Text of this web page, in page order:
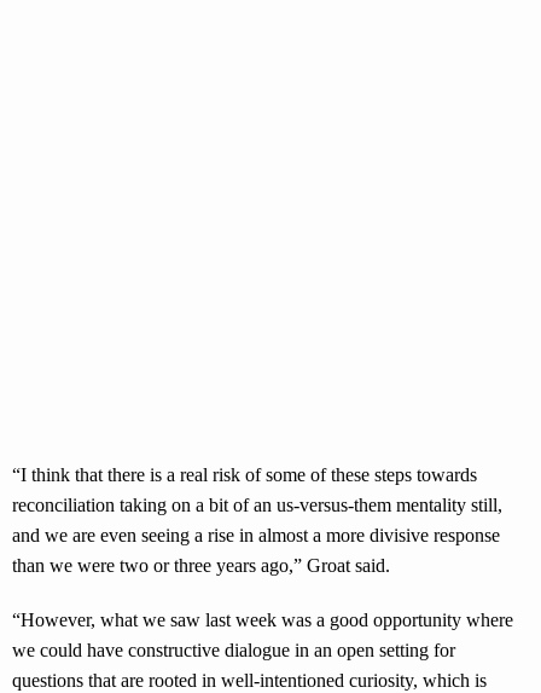
“I think that there is a real risk of some of these steps towards
reconciliation taking on a bit of an us-versus-them mentality still,
and we are even seeing a rise in almost a more divisive response
than we were two or three years ago,” Groat said.
“However, what we saw last week was a good opportunity where
we could have constructive dialogue in an open setting for
questions that are rooted in well-intentioned curiosity, which is